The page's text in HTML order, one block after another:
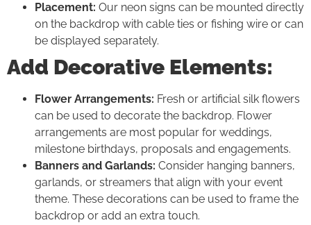
Placement: Our neon signs can be mounted directly
on the backdrop with cable ties or fishing wire or can
be displayed separately.
Add Decorative Elements:
Flower Arrangements: Fresh or artificial silk flowers
can be used to decorate the backdrop. Flower
arrangements are most popular for weddings,
milestone birthdays, proposals and engagements.
Banners and Garlands: Consider hanging banners,
garlands, or streamers that align with your event
theme. These decorations can be used to frame the
backdrop or add an extra touch.